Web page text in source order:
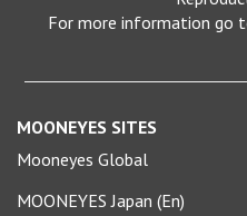
For more information go
MOONEYES SITES
Mooneyes Global
MOONEYES Japan (En)